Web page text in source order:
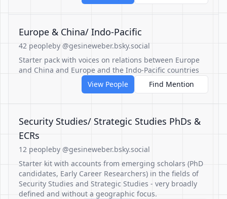
Europe & China/ Indo-Pacific
42 peopleby @gesineweber.bsky.social
Starter pack with voices on relations between Europe
and China and Europe and the Indo-Pacific countries
View People
Find Mention
Security Studies/ Strategic Studies PhDs &
ECRs
12 peopleby @gesineweber.bsky.social
Starter kit with accounts from emerging scholars (PhD
candidates, Early Career Researchers) in the fields of
Security Studies and Strategic Studies - very broadly
defined and without a geographic focus.